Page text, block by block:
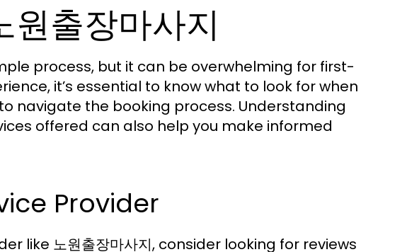
출장마사지
process, but it can be overwhelming for first-
it’s essential to know what to look for when
navigate the booking process. Understanding
offered can also help you make informed
Provider
like 노원출장마사지, consider looking for reviews